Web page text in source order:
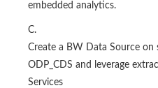
embedded analytics.
C.
Create a BW Data Source on
ODP_CDS and leverage
Services